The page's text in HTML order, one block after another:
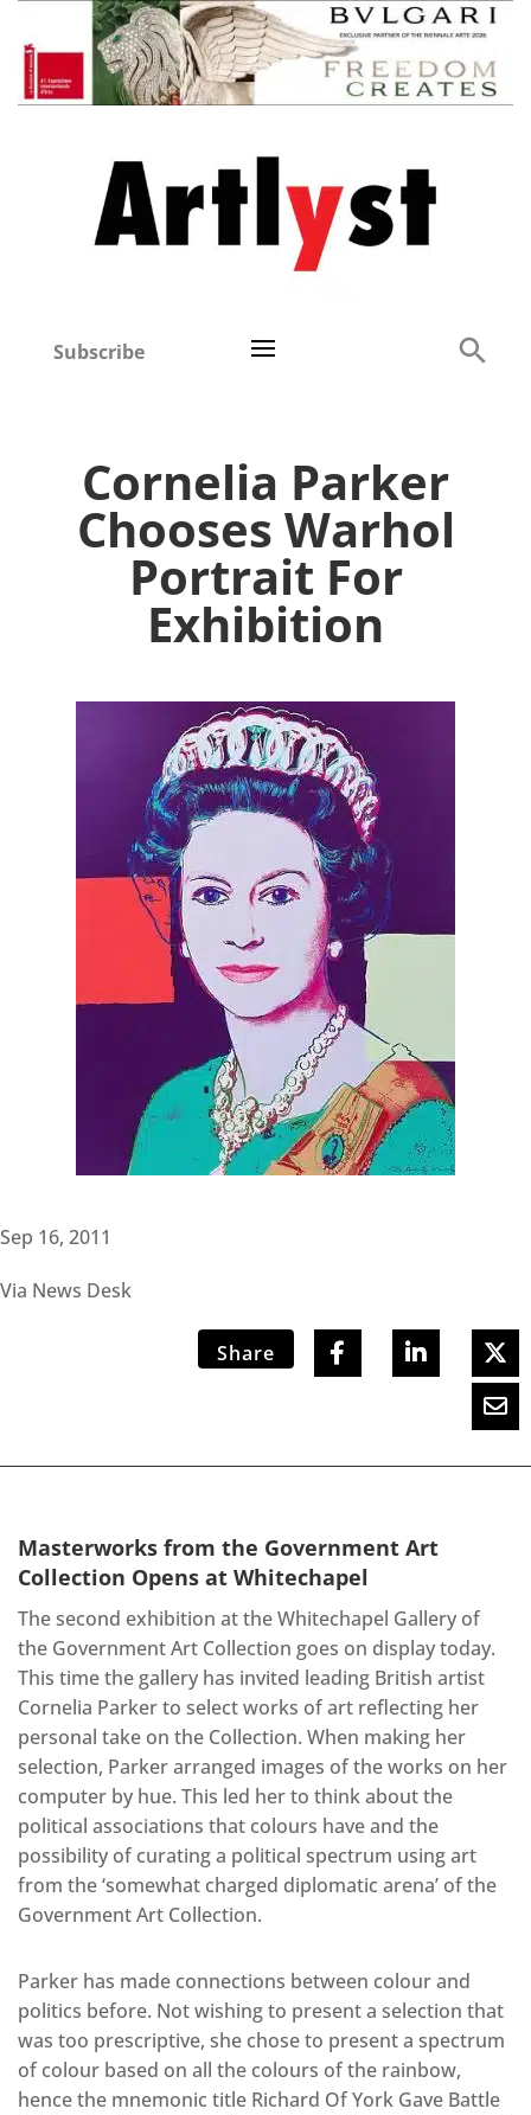
Subscribe
Cornelia Parker
Chooses Warhol
Portrait For
Exhibition
Sep 16, 2011
Via News Desk
Share
Masterworks from the Government Art
Collection Opens at Whitechapel
The second exhibition at the Whitechapel Gallery of
the Government Art Collection goes on display today.
This time the gallery has invited leading British artist
Cornelia Parker to select works of art reflecting her
personal take on the Collection. When making her
selection, Parker arranged images of the works on her
computer by hue. This led her to think about the
political associations that colours have and the
possibility of curating a political spectrum using art
from the ‘somewhat charged diplomatic arena’ of the
Government Art Collection.
Parker has made connections between colour and
politics before. Not wishing to present a selection that
was too prescriptive, she chose to present a spectrum
of colour based on all the colours of the rainbow,
hence the mnemonic title Richard Of York Gave Battle